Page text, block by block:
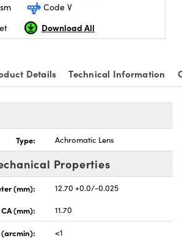
Code V
Download All
Details Technical Information
Type: Achromatic Lens
Properties
(mm):
12.70 +0.0/-0.025
(mm):
11.70
<1